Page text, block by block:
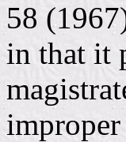
58
in that it